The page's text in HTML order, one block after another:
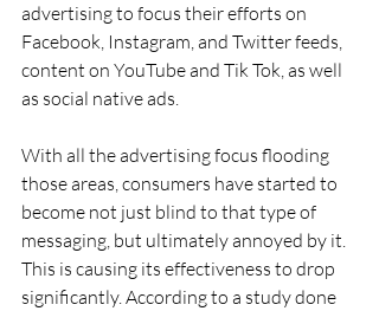
advertising to focus their efforts on
Facebook, Instagram, and Twitter feeds,
content on YouTube and Tik Tok, as well
as social native ads.
With all the advertising focus flooding
those areas, consumers have started to
become not just blind to that type of
messaging, but ultimately annoyed by it.
This is causing its effectiveness to drop
significantly. According to a study done